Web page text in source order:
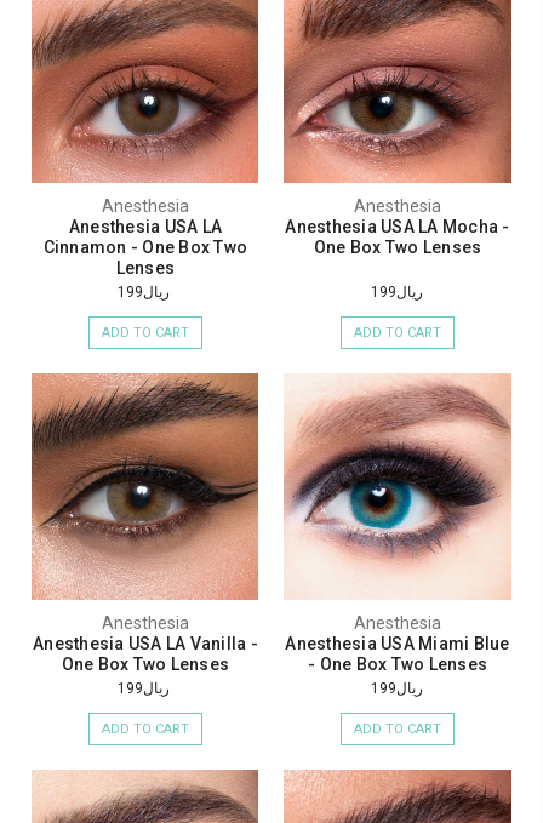
Anesthesia
Anesthesia USA LA
Cinnamon - One Box Two
Lenses
ريال199
ADD TO CART
Anesthesia
Anesthesia USA LA Mocha -
One Box Two Lenses
ريال199
ADD TO CART
Anesthesia
Anesthesia USA LA Vanilla -
One Box Two Lenses
ريال199
ADD TO CART
Anesthesia
Anesthesia USA Miami Blue
- One Box Two Lenses
ريال199
ADD TO CART